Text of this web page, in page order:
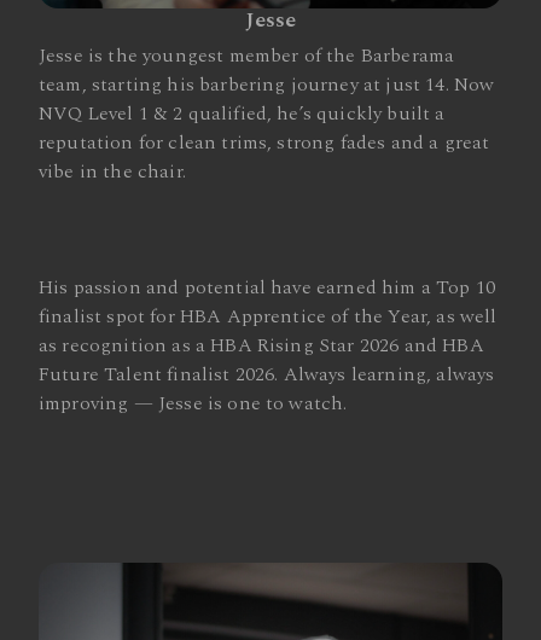
Jesse
Jesse is the youngest member of the Barberama
team, starting his barbering journey at just 14. Now
NVQ Level 1 & 2 qualified, he’s quickly built a
reputation for clean trims, strong fades and a great
vibe in the chair.
His passion and potential have earned him a Top 10
finalist spot for HBA Apprentice of the Year, as well
as recognition as a HBA Rising Star 2026 and HBA
Future Talent finalist 2026. Always learning, always
improving — Jesse is one to watch.